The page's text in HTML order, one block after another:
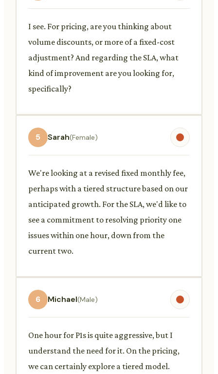
I see. For pricing, are you thinking about
volume discounts, or more of a fixed-cost
adjustment? And regarding the SLA, what
kind of improvement are you looking for,
specifically?
5 Sarah(Female)
We're looking at a revised fixed monthly fee,
perhaps with a tiered structure based on our
anticipated growth. For the SLA, we'd like to
see a commitment to resolving priority one
issues within one hour, down from the
current two.
6 Michael(Male)
One hour for P1s is quite aggressive, but I
understand the need for it. On the pricing,
we can certainly explore a tiered model.